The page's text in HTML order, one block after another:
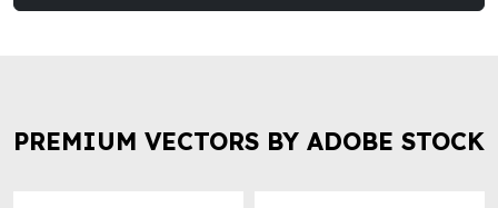
PREMIUM VECTORS BY ADOBE STOCK